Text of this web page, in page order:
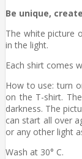
Be unique,
The white picture
in the light.
Each shirt comes
How to use: turn
on the T-shirt.
darkness. The
can start all over
or any other light
Wash at 30° C.